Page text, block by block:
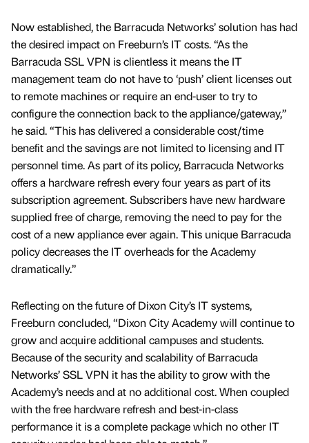
Now established, the Barracuda Networks’ solution has had
the desired impact on Freeburn’s IT costs. “As the
Barracuda SSL VPN is clientless it means the IT
management team do not have to ‘push’ client licenses out
to remote machines or require an end-user to try to
configure the connection back to the appliance/gateway,”
he said. “This has delivered a considerable cost/time
benefit and the savings are not limited to licensing and IT
personnel time. As part of its policy, Barracuda Networks
offers a hardware refresh every four years as part of its
subscription agreement. Subscribers have new hardware
supplied free of charge, removing the need to pay for the
cost of a new appliance ever again. This unique Barracuda
policy decreases the IT overheads for the Academy
dramatically.”
Reflecting on the future of Dixon City’s IT systems,
Freeburn concluded, “Dixon City Academy will continue to
grow and acquire additional campuses and students.
Because of the security and scalability of Barracuda
Networks’ SSL VPN it has the ability to grow with the
Academy’s needs and at no additional cost. When coupled
with the free hardware refresh and best-in-class
performance it is a complete package which no other IT